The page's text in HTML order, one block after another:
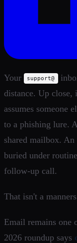
Your support@
distance. Up close,
assumes someone
to a phishing lure.
shared mailbox. An
buried under
follow-up call.
That isn't a
Email remains one
2026 roundup says